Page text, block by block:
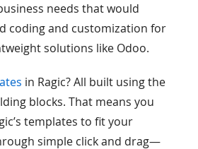
needs that would
coding and customization for
solutions like Odoo.
in Ragic? All built using the
blocks. That means you
templates to fit your
simple click and drag—